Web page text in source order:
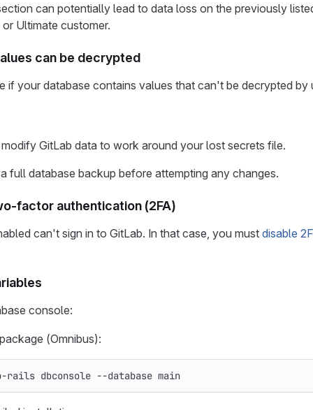
can potentially lead to data loss on the previously
Ultimate customer.
can be decrypted
if your database contains values that can't be decrypted by
GitLab data to work around your lost secrets file.
full database backup before attempting any changes.
factor authentication (2FA)
can't sign in to GitLab. In that case, you must disable
console:
(Omnibus):
rails dbconsole --database main